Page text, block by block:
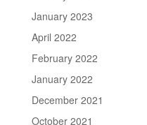
January 2023
April 2022
February 2022
January 2022
December 2021
October 2021